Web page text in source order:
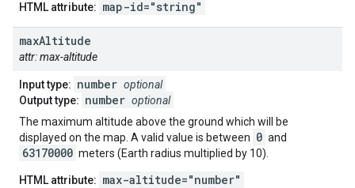
HTML attribute: map-id="string"
maxAltitude
attr: max-altitude
Input type: number optional
Output type: number optional
The maximum altitude above the ground which will be
displayed on the map. A valid value is between 0 and
63170000 meters (Earth radius multiplied by 10).
HTML attribute: max-altitude="number"